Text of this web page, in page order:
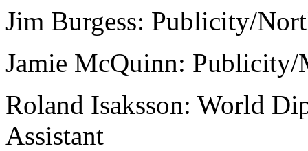
Jim Burgess: Publicity/
Jamie McQuinn: Publicity/
Roland Isaksson: World
Assistant